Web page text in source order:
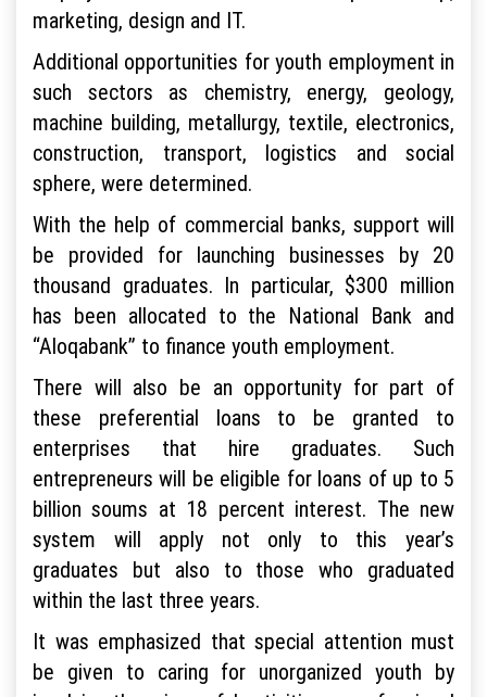
marketing, design and IT.
Additional opportunities for youth employment in
such sectors as chemistry, energy, geology,
machine building, metallurgy, textile, electronics,
construction, transport, logistics and social
sphere, were determined.
With the help of commercial banks, support will
be provided for launching businesses by 20
thousand graduates. In particular, $300 million
has been allocated to the National Bank and
“Aloqabank” to finance youth employment.
There will also be an opportunity for part of
these preferential loans to be granted to
enterprises that hire graduates. Such
entrepreneurs will be eligible for loans of up to 5
billion soums at 18 percent interest. The new
system will apply not only to this year’s
graduates but also to those who graduated
within the last three years.
It was emphasized that special attention must
be given to caring for unorganized youth by